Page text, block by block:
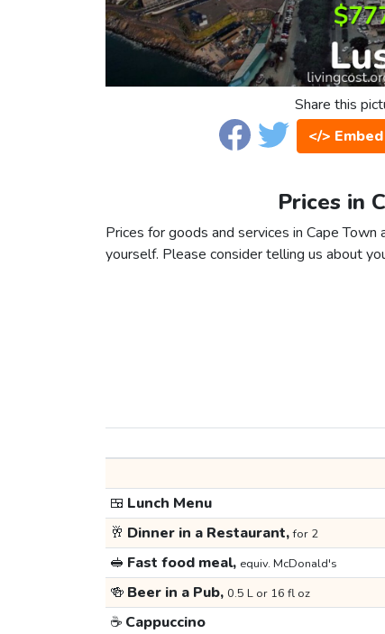
Share this
</> Embed
Prices in
Prices for goods and services in Cape
yourself. Please consider telling us about
🍱 Lunch Menu
🥂 Dinner in a Restaurant,for 2
🥪 Fast food meal, equiv. McDonald's
🍻 Beer in a Pub, 0.5 L or 16 fl oz
☕ Cappuccino